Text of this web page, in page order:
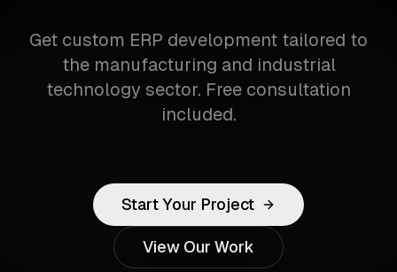
Get custom ERP development tailored to
the manufacturing and industrial
technology sector. Free consultation
included.
Start Your Project
View Our Work